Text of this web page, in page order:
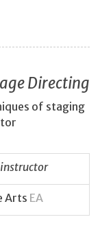
Directing
of staging
Arts EA